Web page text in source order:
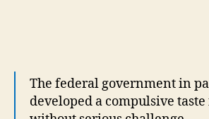
The federal government in
developed a compulsive